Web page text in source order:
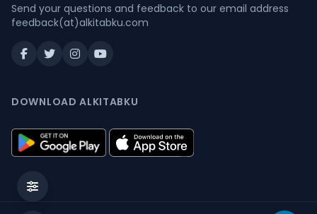
Send your questions and feedback to our email address
feedback(at)alkitabku.com
DOWNLOAD ALKITABKU